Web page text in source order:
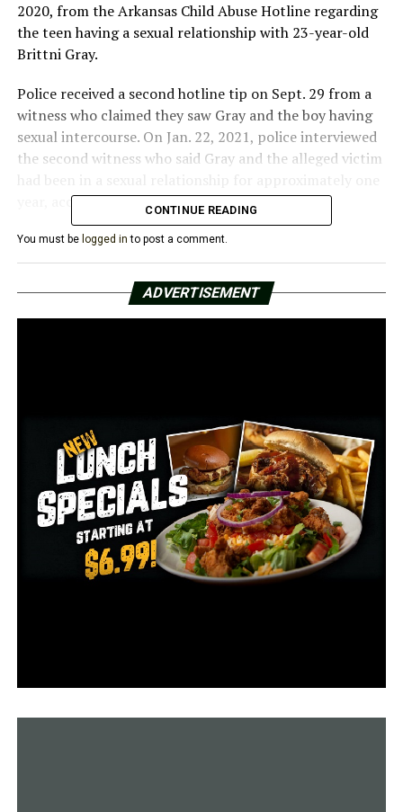
2020, from the Arkansas Child Abuse Hotline regarding
the teen having a sexual relationship with 23-year-old
Brittni Gray.
Police received a second hotline tip on Sept. 29 from a
witness who claimed they saw Gray and the boy having
sexual intercourse. On Jan. 22, 2021, police interviewed
the second witness who said Gray and the alleged victim
year, according to court documents.
“The witness stated that the alleged offender is
currently pregnant with the victim’s child,” Detective
Rhonda Thomas said in the affidavit.
Thomas said medical records obtained from a local
offender entering the hospital together during a recent
visit to the emergency room.
After reviewing the affidavit, Greene County District
Court Judge Daniel Stidham found probable cause to
arrest Gray on one count of 4th-degree sexual assault, a
Class D felony.
UP NEXT
CONTINUE READING
You must be logged in to post a comment.
ADVERTISEMENT